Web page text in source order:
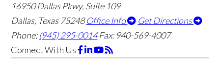
16950 Dallas Pkwy, Suite 109
Dallas, Texas 75248Office Info
Get Directions
Phone:(945) 295-0014 Fax: 940-569-4007
Connect With Us